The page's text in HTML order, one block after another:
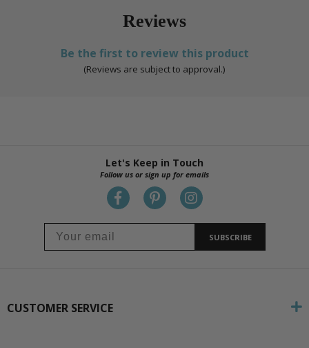
Reviews
Be the first to review this product
(Reviews are subject to approval.)
Let's Keep in Touch
Follow us or sign up for emails
SUBSCRIBE
CUSTOMER SERVICE